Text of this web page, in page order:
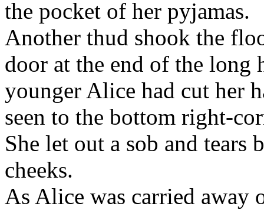
the pocket of her pyjamas.
Another thud shook the
door at the end of the
younger Alice had cut her
seen to the bottom right-
She let out a sob and
cheeks.
As Alice was carried away